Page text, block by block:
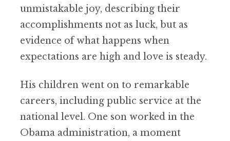
unmistakable joy, describing their
accomplishments not as luck, but as
evidence of what happens when
expectations are high and love is steady.
His children went on to remarkable
careers, including public service at the
national level. One son worked in the
Obama administration, a moment